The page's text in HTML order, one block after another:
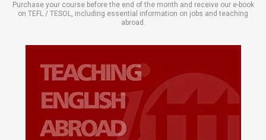
Purchase your course before the end of the month and receive our e-book
on TEFL / TESOL, including essential information on jobs and teaching
abroad.